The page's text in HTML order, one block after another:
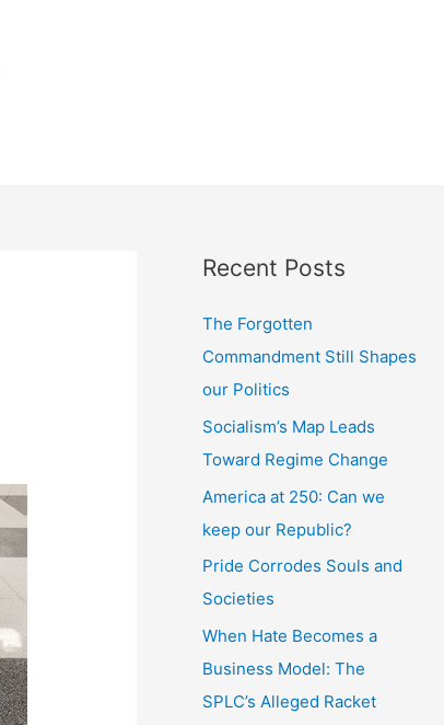
Recent Posts
The Forgotten
Commandment Still Shapes
our Politics
Socialism’s Map Leads
Toward Regime Change
America at 250: Can we
keep our Republic?
Pride Corrodes Souls and
Societies
When Hate Becomes a
Business Model: The
SPLC’s Alleged Racket